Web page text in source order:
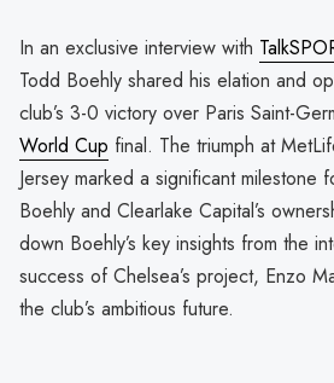
In an exclusive interview with
Todd Boehly shared his elation and
club’s 3-0 victory over Paris Saint-
World Cup final. The triumph at
Jersey marked a significant milestone
Boehly and Clearlake Capital’s
down Boehly’s key insights from the
success of Chelsea’s project, Enzo
the club’s ambitious future.